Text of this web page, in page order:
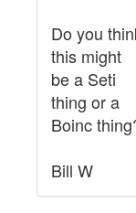
Do you
this might
be a Seti
thing or a
Boinc
Bill W